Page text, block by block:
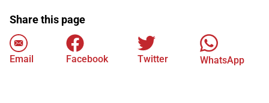
Share this page
Email Facebook Twitter WhatsApp